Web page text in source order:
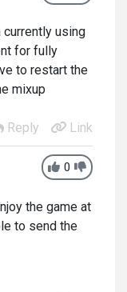
using
for fully
to restart the
mixup
Reply
Link
0
the game at
to send the